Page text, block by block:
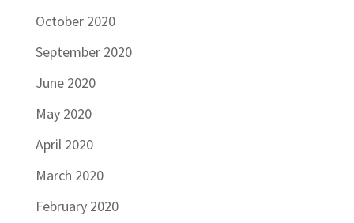
October 2020
September 2020
June 2020
May 2020
April 2020
March 2020
February 2020